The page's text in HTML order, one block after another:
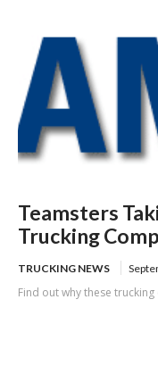
Teamsters
Trucking
TRUCKING NEWS
Find out why these